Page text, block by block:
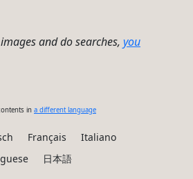
and do searches, you
in a different language
Français
Italiano
日本語